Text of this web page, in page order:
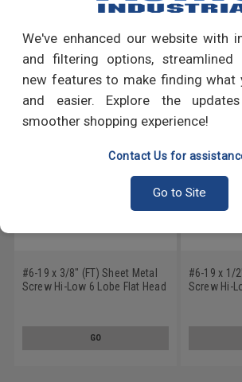
We've enhanced our website with
and filtering options, streamlined
new features to make finding what
and easier. Explore the
smoother shopping experience!
Contact Us for
Go to Site
Write a Review
RECOMMENDED PRODUCTS
#6-19 x 3/8" (FT) Sheet Metal
Screw Hi-Low 6 Lobe Flat Head
GO
#6-19 x 1/
Screw Hi-